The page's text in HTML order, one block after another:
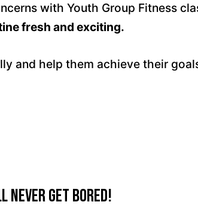
with Youth Group Fitness
fresh and exciting.
and help them achieve their
Never Get Bored!